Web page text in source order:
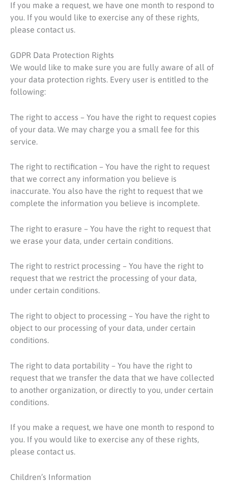
If you make a request, we have one month to respond to
you. If you would like to exercise any of these rights,
please contact us.
GDPR Data Protection Rights
We would like to make sure you are fully aware of all of
your data protection rights. Every user is entitled to the
following:
The right to access – You have the right to request copies
of your data. We may charge you a small fee for this
service.
The right to rectification – You have the right to request
that we correct any information you believe is
inaccurate. You also have the right to request that we
complete the information you believe is incomplete.
The right to erasure – You have the right to request that
we erase your data, under certain conditions.
The right to restrict processing – You have the right to
request that we restrict the processing of your data,
under certain conditions.
The right to object to processing – You have the right to
object to our processing of your data, under certain
conditions.
The right to data portability – You have the right to
request that we transfer the data that we have collected
to another organization, or directly to you, under certain
conditions.
If you make a request, we have one month to respond to
you. If you would like to exercise any of these rights,
please contact us.
Children’s Information